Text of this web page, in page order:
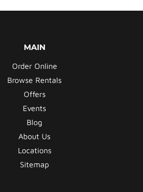
MAIN
Order Online
Browse Rentals
Offers
Events
Blog
About Us
Locations
Sitemap